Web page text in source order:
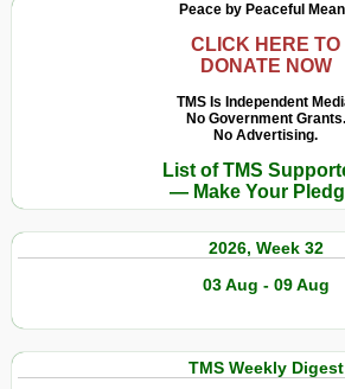
Peace by Peaceful
CLICK HERE TO
DONATE NOW
TMS Is Independent
No Government Grants.
No Advertising.
List of TMS
— Make Your
2026, Week 32
03 Aug - 09 Aug
TMS Weekly Digest